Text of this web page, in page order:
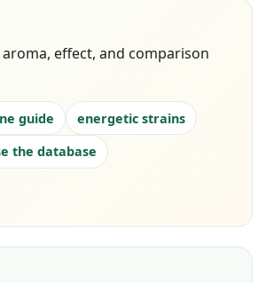
effect, and comparison
guide
energetic strains
the database